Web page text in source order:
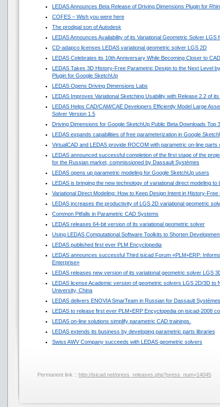
LEDAS Announces Beta Release of Driving Dimensions Plugin for
COFES – Wish you were here
The prodigal son of Autodesk
LEDAS Announces Availability of its Variational Geometric Solver LGS
CD-adapco licenses LEDAS variational geometric solver LGS 2D
LEDAS Celebrates its 10th Anniversary While Becoming Closer to
LEDAS Takes 3D History-Free Parametric Design to the Next Level
Plugin for Google SketchUp
LEDAS Opens Driving Dimensions Labs
LEDAS Improves Variational Sketching Usability with Release 2.2 of
LEDAS Helps CAD/CAM/CAE Developers Efficiently Model Large
Solver Version 1.5
Driving Dimensions for Google SketchUp Public Beta Downloads Top
LEDAS expands capabilities of free parameterization in Google
VirtualCAD and LEDAS provide ROCOM with parametric on-line parts
LEDAS announced successful completion of the first stage of the
for the Russian market, commissioned by Dassault Systèmes
LEDAS opens up parametric modeling for Google SketchUp users
LEDAS is bringing the new technology of variational direct modeling to
Variational Direct Modeling: How to Keep Design Intent in History-Free
LEDAS increases the productivity of LGS 2D variational geometric
Common Pitfalls in Parametric CAD Systems
LEDAS releases 64-bit version of its variational geometric solver
Using LEDAS Computational Software Toolkits to Shorten
LEDAS published first ever PLM Encyclopedia
LEDAS announces successful Third isicad Forum «PLM+ERP:
Enterprise»
LEDAS releases new version of its variational geometric solver LGS
LEDAS license Academic version of geometric solvers LGS 2D/3D to
University, China
LEDAS delivers ENOVIA SmarTeam in Russian for Dassault Systèmes
LEDAS to release first ever PLM+ERP Encyclopedia on isicad-2008
LEDAS on-line solutions simplify parametric CAD trainings.
LEDAS extends its business by developing parametric parts libraries
Swiss AWV Company succeeds with LEDAS geometric solvers
Permanent link :: http://isicad.net/press_releases.php?press_num=14045